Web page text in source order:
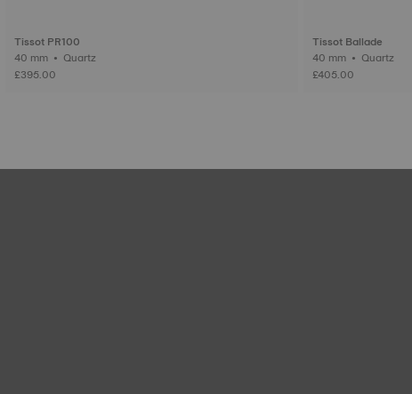
Tissot PR100
40 mm • Quartz
£395.00
Tissot Ballade
40 mm • Quartz
£405.00